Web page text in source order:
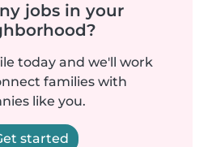
jobs in your
today and we'll work
families with
like you.
started